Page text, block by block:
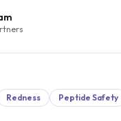
Redness Peptide Safety